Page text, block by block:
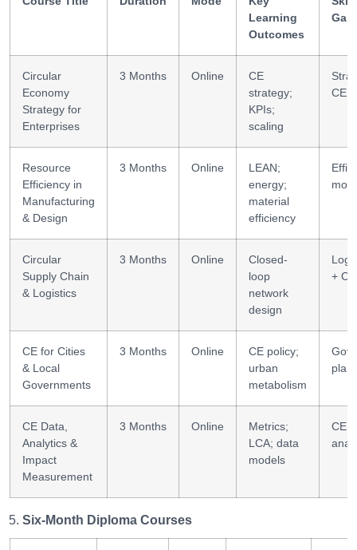
Learning
Outcomes
Circular
Economy
Strategy for
Enterprises
3 Months Online
CE
strategy;
KPIs;
scaling
CE
Resource
Efficiency in
Manufacturing
& Design
3 Months Online
LEAN;
energy;
material
efficiency
Circular
Supply Chain
& Logistics
3 Months Online
Closed-
loop
network
design
+ CE
CE for Cities
& Local
Governments
3 Months Online
CE policy;
urban
metabolism
Gov
CE Data,
Analytics &
Impact
Measurement
3 Months Online
Metrics;
LCA; data
models
CE
Six-Month Diploma Courses